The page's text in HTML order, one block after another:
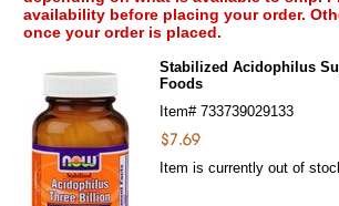
availability before placing your order.
once your order is placed.
Stabilized Acidophilus
Foods
Item# 733739029133
Item is currently out of